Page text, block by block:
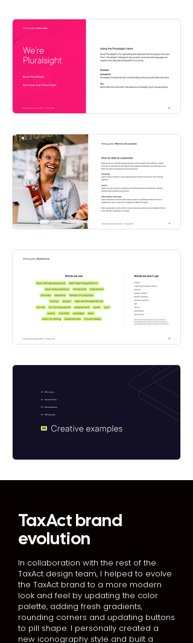
TaxAct brand
evolution
In collaboration with the rest of the
TaxAct design team, I helped to evolve
the TaxAct brand to a more modern
look and feel by updating the color
palette, adding fresh gradients,
rounding corners and updating buttons
to pill shape. I personally created a
new iconography style and built a